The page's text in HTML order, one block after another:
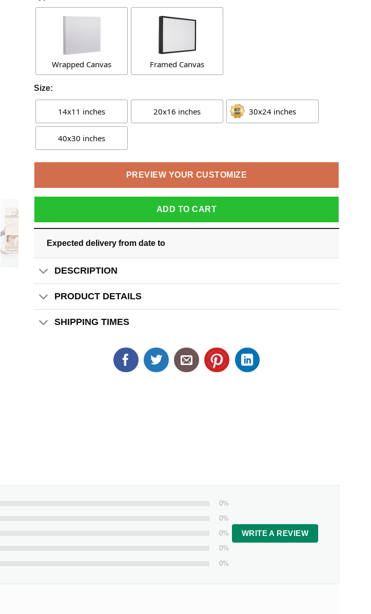
Wrapped Canvas Framed Canvas
Size:
14x11 inches 20x16 inches 30x24 inches
40x30 inches
PREVIEW YOUR CUSTOMIZE
ADD TO CART
Expected delivery from date to
DESCRIPTION
PRODUCT DETAILS
SHIPPING TIMES
0%
0%
0%
0%
0%
WRITE A REVIEW